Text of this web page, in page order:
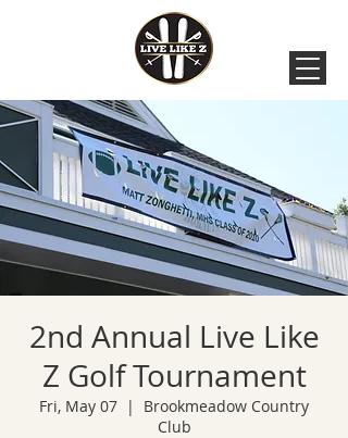
2nd Annual Live Like
Z Golf Tournament
Fri, May 07
  |
Brookmeadow Country
Club